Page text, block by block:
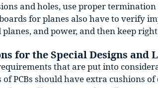
and holes, use proper
for planes also have to verify
and power, and then keep
for the Special Designs and
that are put into
of PCBs should have extra cushions